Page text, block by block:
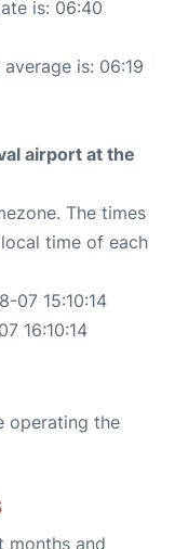
is: 06:40
is: 06:19
airport at the
The times
time of each
07 15:10:14
16:10:14
operating the
months and